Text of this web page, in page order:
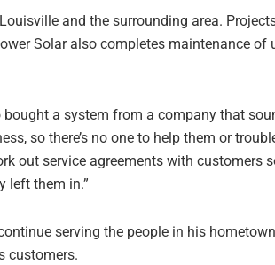
and the surrounding area.
Solar also completes maintenance of
a system from a company that
so there’s no one to help them or
out service agreements with customers
left them in.”
serving the people in his
customers.